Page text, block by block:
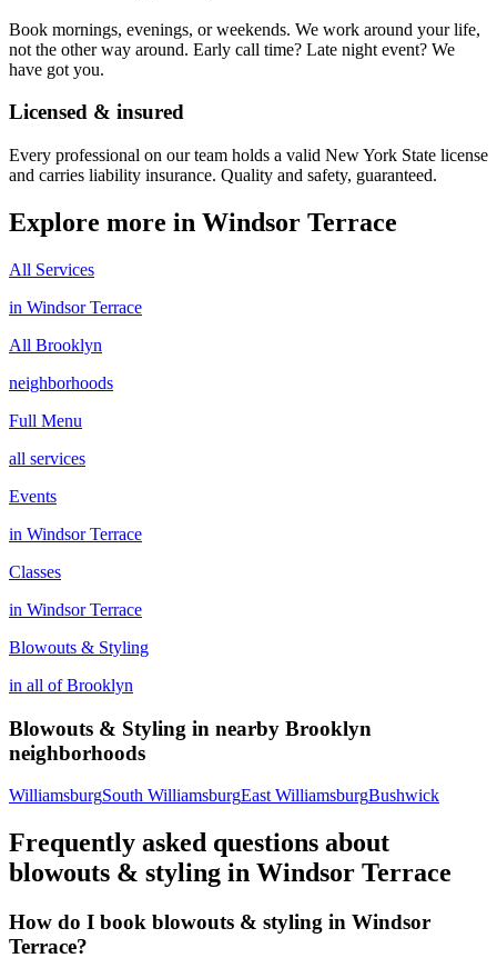
Book mornings, evenings, or weekends. We work around your life,
not the other way around. Early call time? Late night event? We
have got you.
Licensed & insured
Every professional on our team holds a valid New York State license
and carries liability insurance. Quality and safety, guaranteed.
Explore more in Windsor Terrace
All Services
in Windsor Terrace
All Brooklyn
neighborhoods
Full Menu
all services
Events
in Windsor Terrace
Classes
in Windsor Terrace
Blowouts & Styling
in all ofBrooklyn
Blowouts & Styling in nearby Brooklyn
neighborhoods
WilliamsburgSouth WilliamsburgEast WilliamsburgBushwick
Frequently asked questions about
blowouts & styling in Windsor Terrace
How do I book blowouts & styling in Windsor
Terrace?